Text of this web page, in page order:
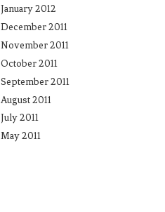
January 2012
December 2011
November 2011
October 2011
September 2011
August 2011
July 2011
May 2011